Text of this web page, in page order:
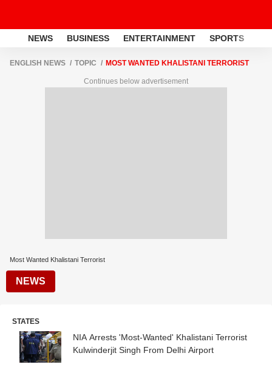
NEWS BUSINESS ENTERTAINMENT SPORTS
ENGLISH NEWS TOPIC MOST WANTED KHALISTANI TERRORIST
Continues below advertisement
Most Wanted Khalistani Terrorist
NEWS
STATES
NIA Arrests 'Most-Wanted' Khalistani Terrorist
Kulwinderjit Singh From Delhi Airport